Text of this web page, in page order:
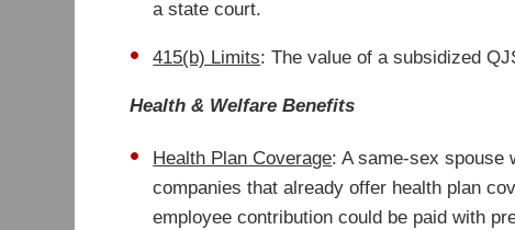
a state court.
415(b) Limits: The value of a subsidized
Health & Welfare Benefits
Health Plan Coverage: A same-sex spouse
companies that already offer health plan
employee contribution could be paid with